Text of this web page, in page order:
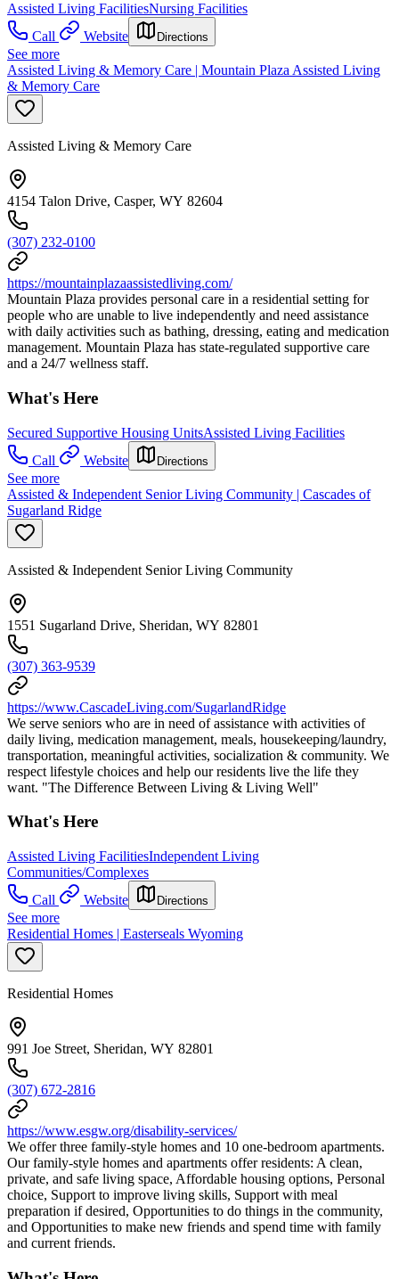
Assisted Living FacilitiesNursing Facilities
Call
Website Directions
See more
Assisted Living & Memory Care | Mountain Plaza Assisted Living
& Memory Care
Assisted Living & Memory Care
4154 Talon Drive, Casper, WY 82604
(307) 232-0100
https://mountainplazaassistedliving.com/
Mountain Plaza provides personal care in a residential setting for
people who are unable to live independently and need assistance
with daily activities such as bathing, dressing, eating and medication
management. Mountain Plaza has state-regulated supportive care
and a 24/7 wellness staff.
What's Here
Secured Supportive Housing UnitsAssisted Living Facilities
Call
Website Directions
See more
Assisted & Independent Senior Living Community | Cascades of
Sugarland Ridge
Assisted & Independent Senior Living Community
1551 Sugarland Drive, Sheridan, WY 82801
(307) 363-9539
https://www.CascadeLiving.com/SugarlandRidge
We serve seniors who are in need of assistance with activities of
daily living, medication management, meals, housekeeping/laundry,
transportation, meaningful activities, socialization & community. We
respect lifestyle choices and help our residents live the life they
want. "The Difference Between Living & Living Well"
What's Here
Assisted Living FacilitiesIndependent Living
Communities/Complexes
Call
Website Directions
See more
Residential Homes | Easterseals Wyoming
Residential Homes
991 Joe Street, Sheridan, WY 82801
(307) 672-2816
https://www.esgw.org/disability-services/
We offer three family-style homes and 10 one-bedroom apartments.
Our family-style homes and apartments offer residents: A clean,
private, and safe living space, Affordable housing options, Personal
choice, Support to improve living skills, Support with meal
preparation if desired, Opportunities to do things in the community,
and Opportunities to make new friends and spend time with family
and current friends.